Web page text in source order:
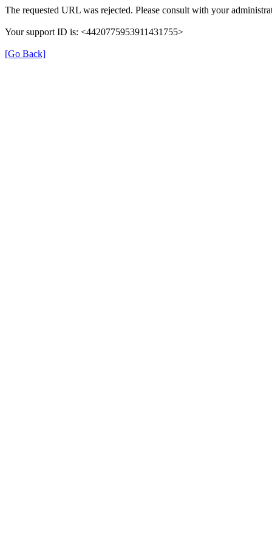
The requested URL was rejected. Please consult with your
Your support ID is: <4420775953911431755>
[Go Back]